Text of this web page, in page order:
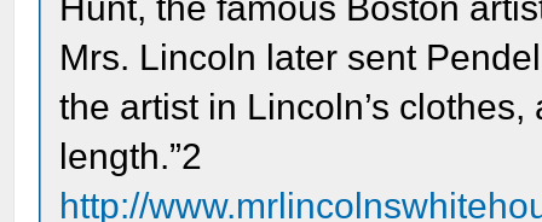
Mrs. Lincoln later sent
the artist in Lincoln’s
length.”2
http://